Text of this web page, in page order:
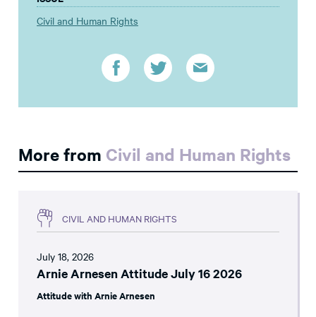
Civil and Human Rights
More from Civil and Human Rights
CIVIL AND HUMAN RIGHTS
July 18, 2026
Arnie Arnesen Attitude July 16 2026
Attitude with Arnie Arnesen